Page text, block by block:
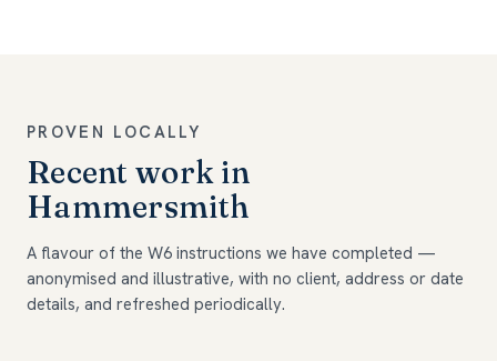
PROVEN LOCALLY
Recent work in
Hammersmith
A flavour of the W6 instructions we have completed —
anonymised and illustrative, with no client, address or date
details, and refreshed periodically.